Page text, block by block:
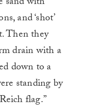
and ‘shot’
Then they
drain with a
down to a
standing by
flag.”